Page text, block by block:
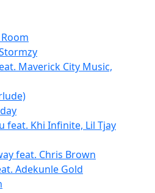
Maverick City Music,
feat. Khi Infinite, Lil Tjay
feat. Chris Brown
Adekunle Gold